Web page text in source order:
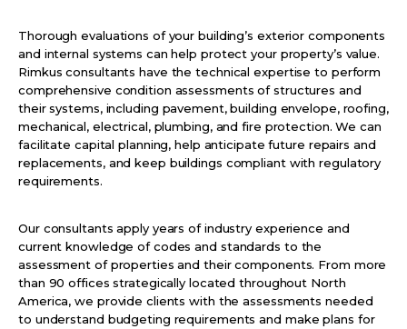
Thorough evaluations of your building’s exterior components
and internal systems can help protect your property’s value.
Rimkus consultants have the technical expertise to perform
comprehensive condition assessments of structures and
their systems, including pavement, building envelope, roofing,
mechanical, electrical, plumbing, and fire protection. We can
facilitate capital planning, help anticipate future repairs and
replacements, and keep buildings compliant with regulatory
requirements.
Our consultants apply years of industry experience and
current knowledge of codes and standards to the
assessment of properties and their components. From more
than 90 offices strategically located throughout North
America, we provide clients with the assessments needed
to understand budgeting requirements and make plans for